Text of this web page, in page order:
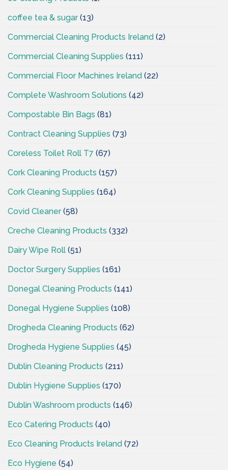
coffee tea & sugar(13)
Commercial Cleaning Products Ireland (2)
Commercial Cleaning Supplies (111)
Commercial Floor Machines Ireland (22)
Complete Washroom Solutions (42)
Compostable Bin Bags (81)
Contract Cleaning Supplies (73)
Coreless Toilet Roll T7 (67)
Cork Cleaning Products (157)
Cork Cleaning Supplies (164)
Covid Cleaner(58)
Creche Cleaning Products (332)
Dairy Wipe Roll (51)
Doctor Surgery Supplies (161)
Donegal Cleaning Products (141)
Donegal Hygiene Supplies (108)
Drogheda Cleaning Products (62)
Drogheda Hygiene Supplies (45)
Dublin Cleaning Products (211)
Dublin Hygiene Supplies (170)
Dublin Washroom products (146)
Eco Catering Products (40)
Eco Cleaning Products Ireland (72)
Eco Hygiene (54)